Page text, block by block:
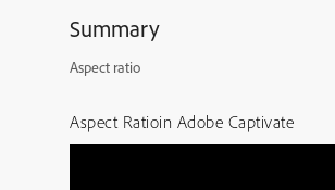
Summary
Aspect ratio
Aspect Ratioin Adobe Captivate